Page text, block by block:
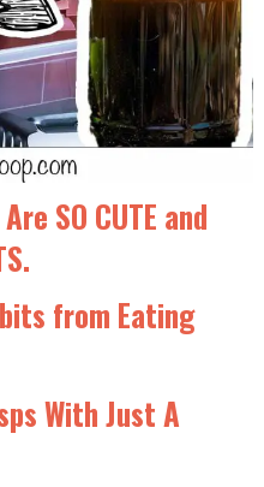
SO CUTE and
from Eating
With Just A